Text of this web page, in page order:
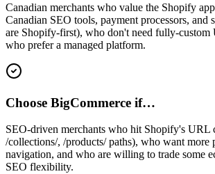
Canadian merchants who value the Shopify
Canadian SEO tools, payment processors, and
are Shopify-first), who don't need fully-custom
who prefer a managed platform.
Choose BigCommerce if…
SEO-driven merchants who hit Shopify's URL
/collections/, /products/ paths), who want more
navigation, and who are willing to trade some
SEO flexibility.